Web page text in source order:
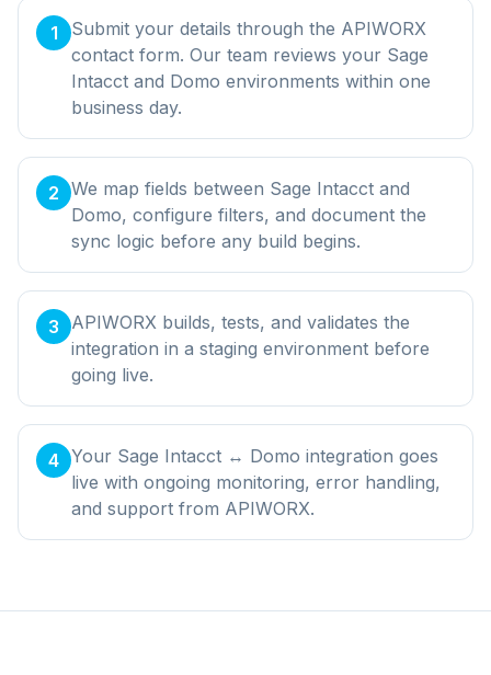
1
Submit your details through the APIWORX
contact form. Our team reviews your Sage
Intacct and Domo environments within one
business day.
2 We map fields between Sage Intacct and
Domo, configure filters, and document the
sync logic before any build begins.
3
APIWORX builds, tests, and validates the
integration in a staging environment before
going live.
4 Your Sage Intacct ↔ Domo integration goes
live with ongoing monitoring, error handling,
and support from APIWORX.